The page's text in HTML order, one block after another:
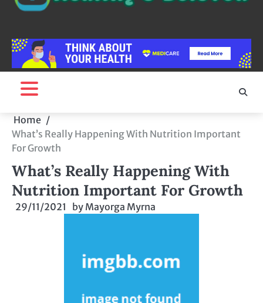
Home
What’s Really Happening With Nutrition Important
For Growth
What’s Really Happening With
Nutrition Important For Growth
29/11/2021 by Mayorga Myrna